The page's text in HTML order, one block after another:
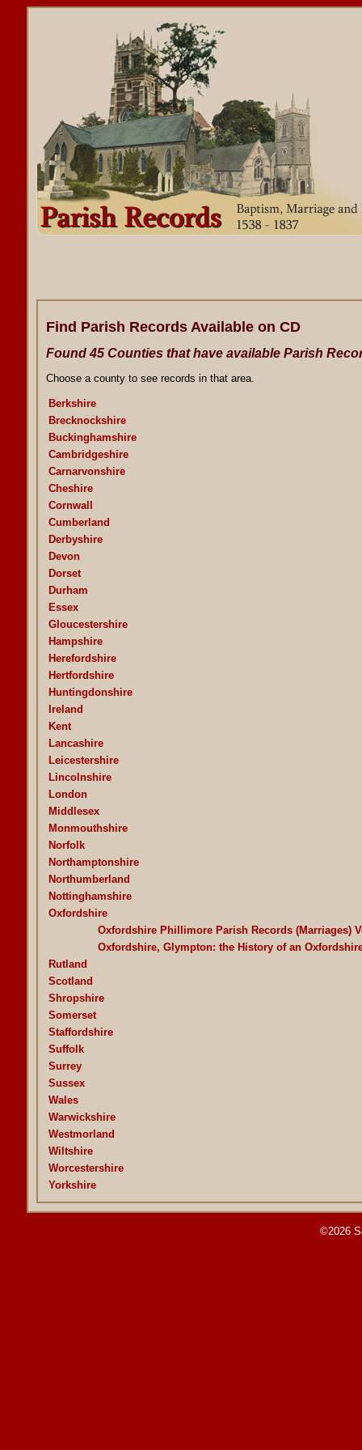
Find Parish Records Available on CD
Found 45 Counties that have available Parish
Choose a county to see records in that area.
Berkshire
Brecknockshire
Buckinghamshire
Cambridgeshire
Carnarvonshire
Cheshire
Cornwall
Cumberland
Derbyshire
Devon
Dorset
Durham
Essex
Gloucestershire
Hampshire
Herefordshire
Hertfordshire
Huntingdonshire
Ireland
Kent
Lancashire
Leicestershire
Lincolnshire
London
Middlesex
Monmouthshire
Norfolk
Northamptonshire
Northumberland
Nottinghamshire
Oxfordshire
Oxfordshire Phillimore Parish Records (Marriages)
Oxfordshire, Glympton: the History of an
Rutland
Scotland
Shropshire
Somerset
Staffordshire
Suffolk
Surrey
Sussex
Wales
Warwickshire
Westmorland
Wiltshire
Worcestershire
Yorkshire
©2026